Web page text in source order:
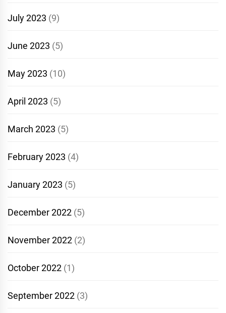
July 2023 (9)
June 2023 (5)
May 2023 (10)
April 2023 (5)
March 2023 (5)
February 2023 (4)
January 2023 (5)
December 2022 (5)
November 2022 (2)
October 2022 (1)
September 2022 (3)